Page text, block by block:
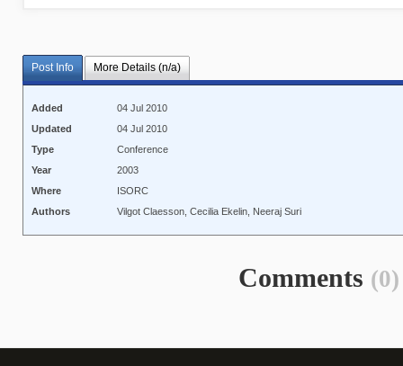
Post Info More Details (n/a)
Added
04 Jul 2010
Updated
04 Jul 2010
Type
Conference
Year
2003
Where
ISORC
Authors
Vilgot Claesson, Cecilia Ekelin, Neeraj Suri
Comments (0)